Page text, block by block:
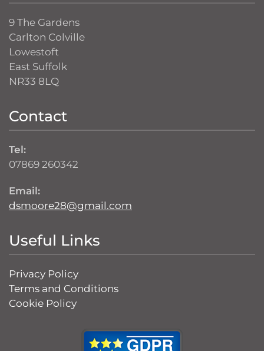
9 The Gardens
Carlton Colville
Lowestoft
East Suffolk
NR33 8LQ
Contact
Tel:
07869 260342
Email:
dsmoore28@gmail.com
Useful Links
Privacy Policy
Terms and Conditions
Cookie Policy